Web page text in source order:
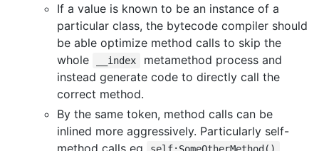
If a value is known to be an instance of a
particular class, the bytecode compiler should
be able optimize method calls to skip the
whole
__index
metamethod process and
instead generate code to directly call the
correct method.
By the same token, method calls can be
inlined more aggressively. Particularly self-
method calls eg